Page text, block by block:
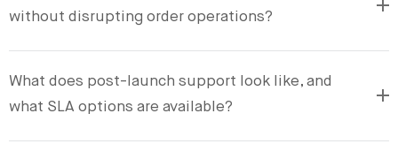
without disrupting order operations?
What does post-launch support look like, and
what SLA options are available?